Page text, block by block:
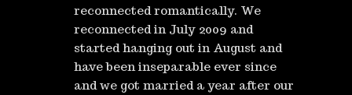
reconnected romantically. We
reconnected in July 2009 and
started hanging out in August and
have been inseparable ever since
and we got married a year after our